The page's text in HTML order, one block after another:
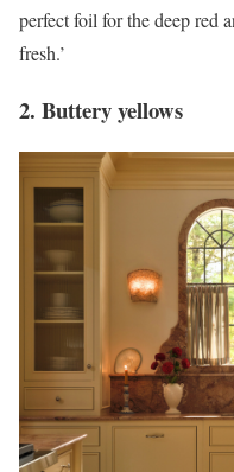
perfect foil for the deep red
fresh.’
2. Buttery yellows